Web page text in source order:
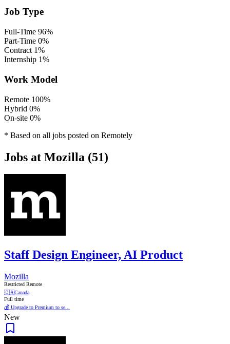
Job Type
Full-Time 96%
Part-Time 0%
Contract 1%
Internship 1%
Work Model
Remote 100%
Hybrid 0%
On-site 0%
* Based on all jobs posted on Remotely
Jobs at Mozilla (51)
Staff Design Engineer, AI Product
Mozilla
Restricted Remote
🇨🇦Canada
Full time
💰 Upgrade to Premium to se...
New